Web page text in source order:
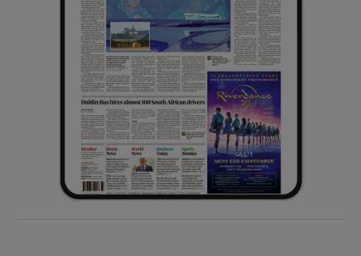
Show Sponsored sub sections